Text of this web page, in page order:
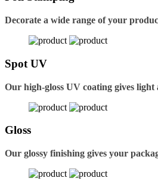
Decorate a wide range of your
Spot UV
Our high-gloss UV coating gives
Gloss
Our glossy finishing gives your